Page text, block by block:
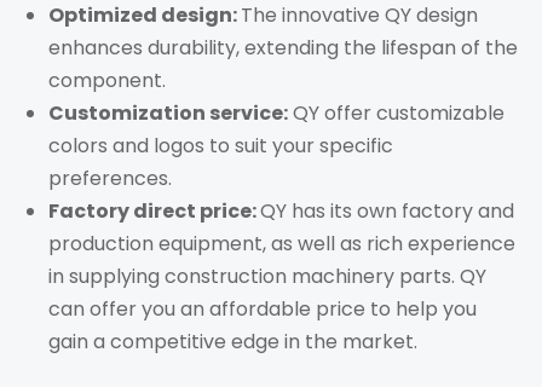
Optimized design:The innovative QY design
enhances durability, extending the lifespan of the
component.
Customization service:QY offer customizable
colors and logos to suit your specific
preferences.
Factory direct price:QY has its own factory and
production equipment, as well as rich experience
in supplying construction machinery parts. QY
can offer you an affordable price to help you
gain a competitive edge in the market.